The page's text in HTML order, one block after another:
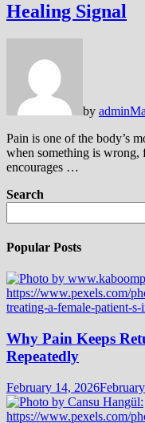
Healing Signal
by admin
Pain is one of the body’s
when something is wrong,
encourages …
Search
Popular Posts
Why Pain Keeps
Repeatedly
February 14, 2026